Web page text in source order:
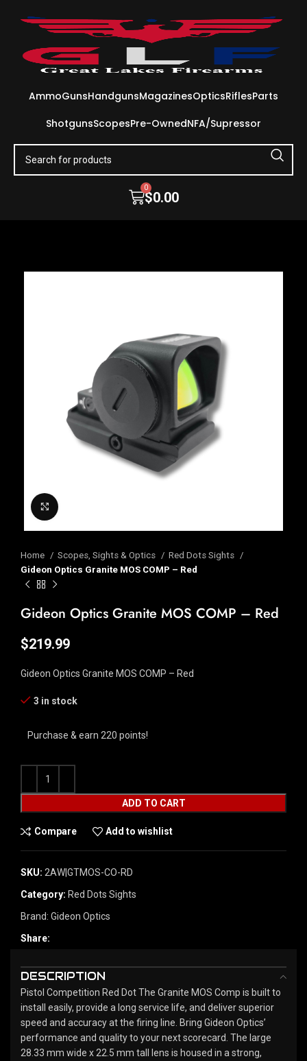
AmmoGunsHandgunsMagazinesOpticsRiflesParts
ShotgunsScopesPre-OwnedNFA/Supressor
$0.00
0
Home Scopes, Sights & Optics
Red Dots Sights
Gideon Optics Granite MOS COMP – Red
Gideon Optics Granite MOS COMP – Red
$219.99
Gideon Optics Granite MOS COMP – Red
3 in stock
Purchase & earn 220 points!
ADD TO CART
Compare Add to wishlist
SKU: 2AW|GTMOS-CO-RD
Category: Red Dots Sights
Brand: Gideon Optics
Share:
DESCRIPTION
Pistol Competition Red Dot The Granite MOS Comp is built to
install easily, provide a long service life, and deliver superior
speed and accuracy at the firing line. Bring Gideon Optics’
performance and quality to your next scorecard. The large
28.33 mm wide x 22.5 mm tall lens is housed in a strong,